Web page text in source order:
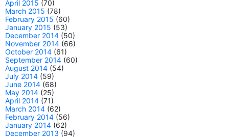
April 2015 (70)
March 2015 (78)
February 2015 (60)
January 2015 (53)
December 2014 (50)
November 2014 (66)
October 2014 (61)
September 2014 (60)
August 2014 (54)
July 2014 (59)
June 2014 (68)
May 2014 (25)
April 2014 (71)
March 2014 (62)
February 2014 (56)
January 2014 (62)
December 2013 (94)